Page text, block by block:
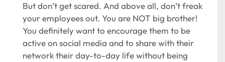
But don’t get scared. And above all, don’t freak
your employees out. You are NOT big brother!
You definitely want to encourage them to be
active on social media and to share with their
network their day-to-day life without being